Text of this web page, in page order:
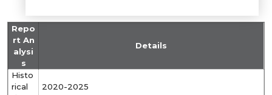
Repo
rt An
alysi
s
Details
Histo
rical
2020-2025